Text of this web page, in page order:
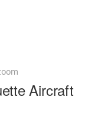
Aircraft